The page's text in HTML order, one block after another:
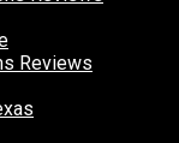
Reviews